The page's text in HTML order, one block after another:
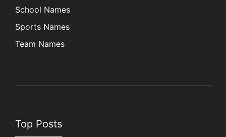
School Names
Sports Names
Team Names
Top Posts